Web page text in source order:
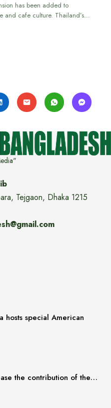
has been added to
and cafe culture. Thailand’s…
Tejgaon, Dhaka 1215
hosts special American
the contribution of the…